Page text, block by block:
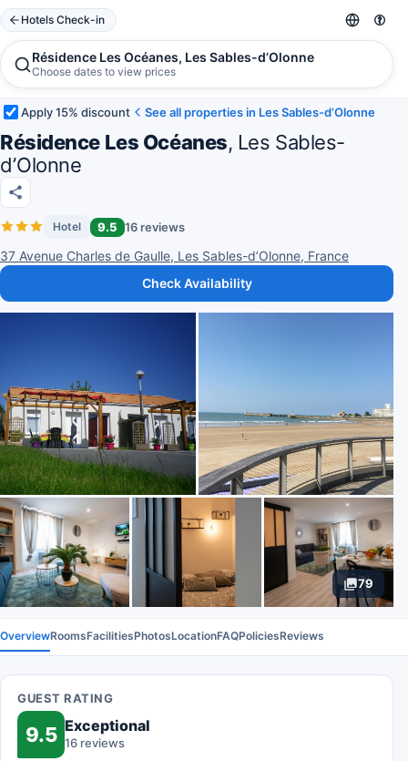
Hotels Check-in
Résidence Les Océanes, Les Sables-dʼOlonne
Choose dates to view prices
Apply 15% discount See all properties in Les Sables-dʼOlonne
Résidence Les Océanes, Les Sables-
dʼOlonne
Hotel 9.5 16 reviews
37 Avenue Charles de Gaulle, Les Sables-dʼOlonne, France
Check Availability
79
OverviewRoomsFacilitiesPhotosLocationFAQPoliciesReviews
GUEST RATING
9.5 Exceptional
16 reviews